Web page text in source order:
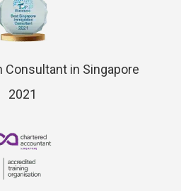
in Singapore
2021